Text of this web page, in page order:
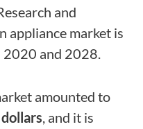
and
appliance market is
2020 and 2028.
amounted to
, and it is